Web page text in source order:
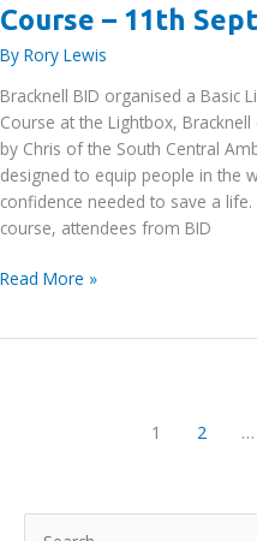
Course – 11th
By Rory Lewis
Bracknell BID organised a Basic
Course at the Lightbox,
by Chris of the South Central
designed to equip people in the
confidence needed to save a
course, attendees from BID
Basic
2025
Read More »
1 2 …